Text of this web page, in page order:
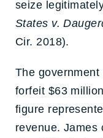
seize
States v.
Cir. 2018).
The
forfeit $63
figure
revenue. James